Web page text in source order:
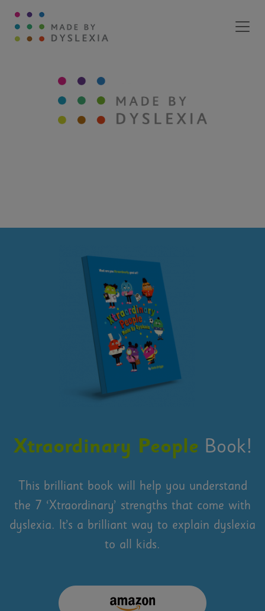
Main Navigation
Xtraordinary People Book!
This brilliant book will help you understand
the 7 ‘Xtraordinary’ strengths that come with
dyslexia. It’s a brilliant way to explain dyslexia
to all kids.